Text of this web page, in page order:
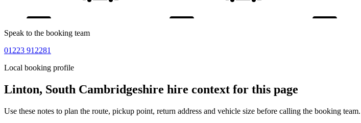
Speak to the booking team
01223 912281
Local booking profile
Linton, South Cambridgeshire hire context for this page
Use these notes to plan the route, pickup point, return address and vehicle size before calling the booking team.